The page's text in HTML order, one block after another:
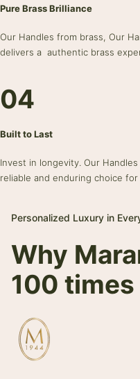
Pure Brass Brilliance
Our Handles from brass, Our
delivers a authentic brass
04
Built to Last
Invest in longevity. Our
reliable and enduring choice
Personalized Luxury in
Why
100